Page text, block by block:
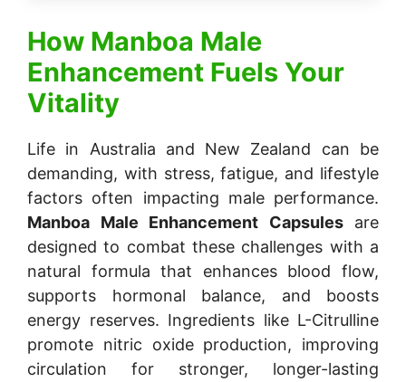
How Manboa Male
Enhancement Fuels Your
Vitality
Life in Australia and New Zealand can be
demanding, with stress, fatigue, and lifestyle
factors often impacting male performance.
Manboa Male Enhancement Capsulesare
designed to combat these challenges with a
natural formula that enhances blood flow,
supports hormonal balance, and boosts
energy reserves. Ingredients like L-Citrulline
promote nitric oxide production, improving
circulation for stronger, longer-lasting